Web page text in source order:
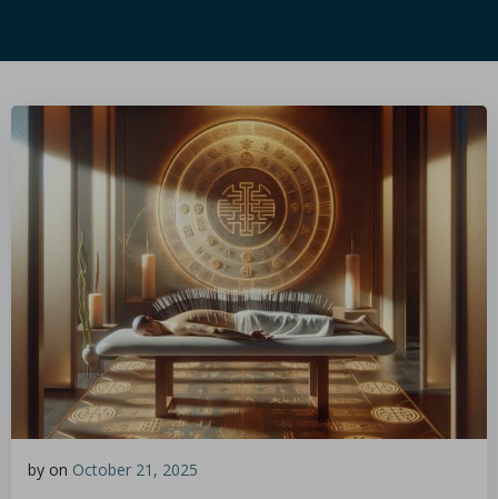
by on October 21, 2025